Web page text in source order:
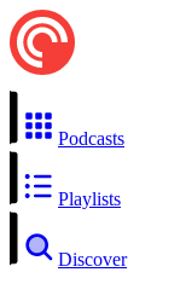
Podcasts
Playlists
Discover